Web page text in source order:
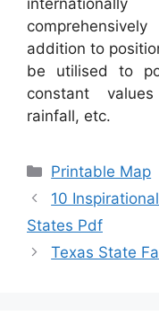
addition to
be utilised to
constant
rainfall, etc.
Categories
Printable Map
10
States Pdf
Texas State